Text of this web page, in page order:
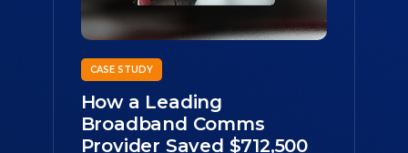
How a Leading
Broadband Comms
Provider Saved $712,500
CASE STUDY